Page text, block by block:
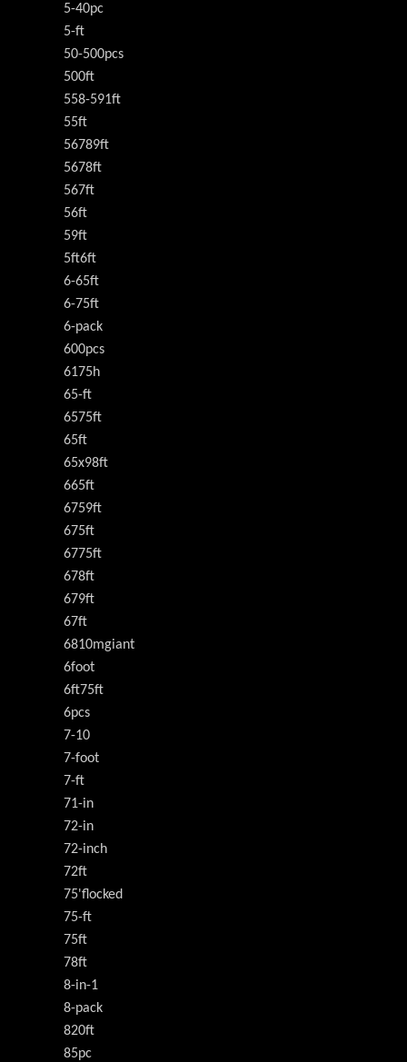
5-40pc
5-ft
50-500pcs
500ft
558-591ft
55ft
56789ft
5678ft
567ft
56ft
59ft
5ft6ft
6-65ft
6-75ft
6-pack
600pcs
6175h
65-ft
6575ft
65ft
65x98ft
665ft
6759ft
675ft
6775ft
678ft
679ft
67ft
6810mgiant
6foot
6ft75ft
6pcs
7-10
7-foot
7-ft
71-in
72-in
72-inch
72ft
75'flocked
75-ft
75ft
78ft
8-in-1
8-pack
820ft
85pc